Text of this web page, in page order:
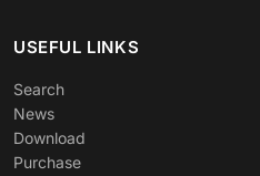
USEFUL LINKS
Search
News
Download
Purchase